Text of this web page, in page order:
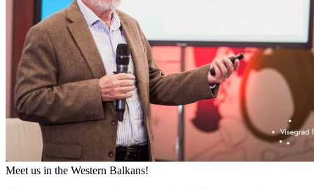
Meet us in the Western Balkans!